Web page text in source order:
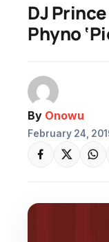
DJ
Phyno
By Onowu
February 24,